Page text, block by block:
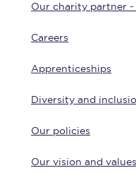
we're going places
Our charity partner -
Careers
Apprenticeships
Diversity and
Our policies
Our vision and values